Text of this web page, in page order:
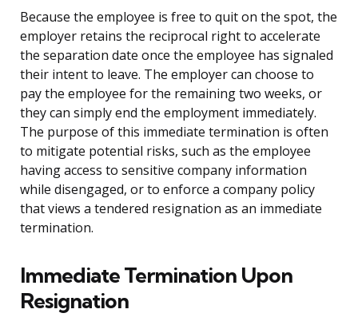
Because the employee is free to quit on the spot, the
employer retains the reciprocal right to accelerate
the separation date once the employee has signaled
their intent to leave. The employer can choose to
pay the employee for the remaining two weeks, or
they can simply end the employment immediately.
The purpose of this immediate termination is often
to mitigate potential risks, such as the employee
having access to sensitive company information
while disengaged, or to enforce a company policy
that views a tendered resignation as an immediate
termination.
Immediate Termination Upon
Resignation